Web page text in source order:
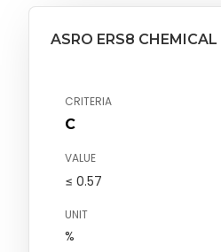
ASRO ERS8
CRITERIA
C
VALUE
≤ 0.57
UNIT
%